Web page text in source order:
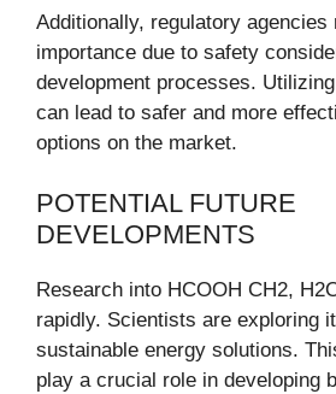
Additionally, regulatory agencies
importance due to safety
development processes.
can lead to safer and more
options on the market.
POTENTIAL FUTURE
DEVELOPMENTS
Research into HCOOH CH2,
rapidly. Scientists are exploring
sustainable energy solutions.
play a crucial role in developing